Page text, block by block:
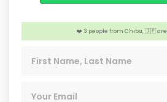
❤️ 3 people from Chiba, 🇯🇵